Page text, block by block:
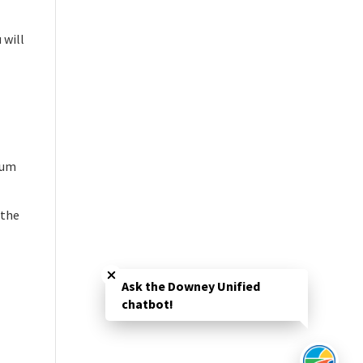
will
Ask the Downey Unified
chatbot!